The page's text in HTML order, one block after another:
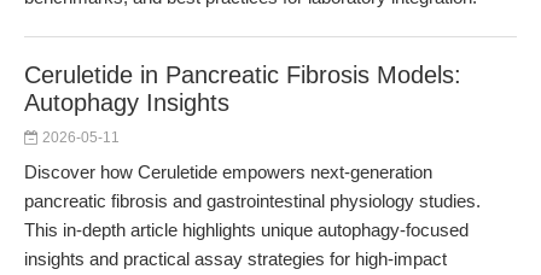
Ceruletide in Pancreatic Fibrosis Models:
Autophagy Insights
2026-05-11
Discover how Ceruletide empowers next-generation
pancreatic fibrosis and gastrointestinal physiology studies.
This in-depth article highlights unique autophagy-focused
insights and practical assay strategies for high-impact